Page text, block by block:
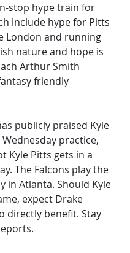
stop hype train for
include hype for Pitts
London and running
nature and hope is
Arthur Smith
friendly
publicly praised Kyle
practice,
Kyle Pitts gets in a
The Falcons play the
in Atlanta. Should Kyle
expect Drake
directly benefit. Stay